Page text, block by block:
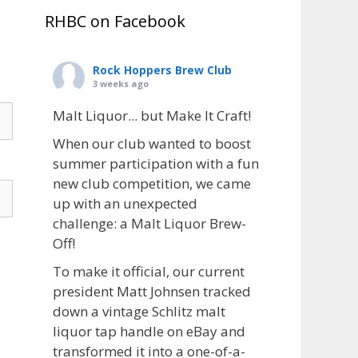
RHBC on Facebook
Rock Hoppers Brew Club
3 weeks ago
Malt Liquor... but Make It Craft!
When our club wanted to boost
summer participation with a fun
new club competition, we came
up with an unexpected
challenge: a Malt Liquor Brew-
Off!
To make it official, our current
president Matt Johnsen tracked
down a vintage Schlitz malt
liquor tap handle on eBay and
transformed it into a one-of-a-